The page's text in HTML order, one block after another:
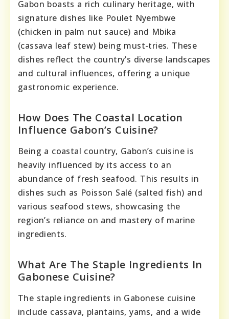
Gabon boasts a rich culinary heritage, with
signature dishes like Poulet Nyembwe
(chicken in palm nut sauce) and Mbika
(cassava leaf stew) being must-tries. These
dishes reflect the country’s diverse landscapes
and cultural influences, offering a unique
gastronomic experience.
How Does The Coastal Location
Influence Gabon’s Cuisine?
Being a coastal country, Gabon’s cuisine is
heavily influenced by its access to an
abundance of fresh seafood. This results in
dishes such as Poisson Salé (salted fish) and
various seafood stews, showcasing the
region’s reliance on and mastery of marine
ingredients.
What Are The Staple Ingredients In
Gabonese Cuisine?
The staple ingredients in Gabonese cuisine
include cassava, plantains, yams, and a wide